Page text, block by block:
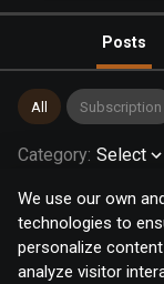
We use our own
technologies to
personalize
analyze visitor
Posts
All Subscription
Category: Select